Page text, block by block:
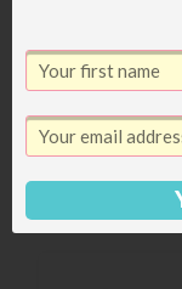
Reply